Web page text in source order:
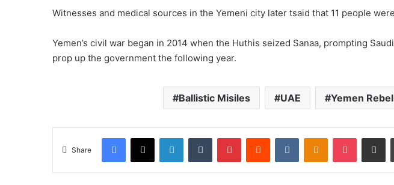
Witnesses and medical sources in the Yemeni city later tsaid that 11 people
Yemen’s civil war began in 2014 when the Huthis seized Sanaa, prompting
prop up the government the following year.
Ballistic Misiles UAE Yemen
Share
Facebook
X LinkedInTumblr PinterestReddit VKontakteOdnoklassniki
Pocket Share